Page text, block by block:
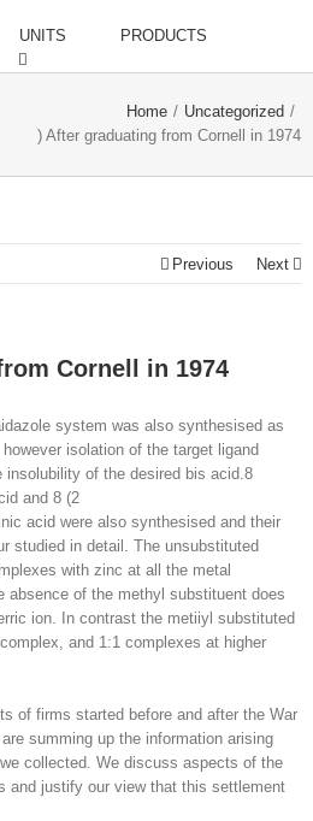
UNITS
PRODUCTS
Home / Uncategorized /
) After graduating from Cornell in 1974
Previous Next
Cornell in 1974
system was also synthesised as
isolation of the target ligand
insolubility of the desired bis acid.8
and 8 (2
acid were also synthesised and their
studied in detail. The unsubstituted
with zinc at all the metal
absence of the methyl substituent does
ion. In contrast the metiiyl substituted
and 1:1 complexes at higher
of firms started before and after the War
summing up the information arising
collected. We discuss aspects of the
and justify our view that this settlement